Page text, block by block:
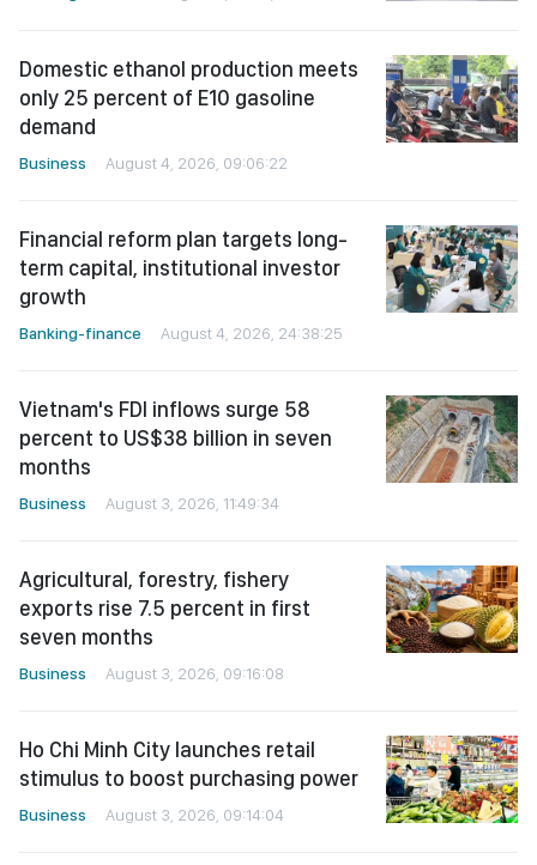
Domestic ethanol production meets
only 25 percent of E10 gasoline
demand
Business August 4, 2026, 09:06:22
Financial reform plan targets long-
term capital, institutional investor
growth
Banking-finance August 4, 2026, 24:38:25
Vietnam's FDI inflows surge 58
percent to US$38 billion in seven
months
Business August 3, 2026, 11:49:34
Agricultural, forestry, fishery
exports rise 7.5 percent in first
seven months
Business August 3, 2026, 09:16:08
Ho Chi Minh City launches retail
stimulus to boost purchasing power
Business August 3, 2026, 09:14:04